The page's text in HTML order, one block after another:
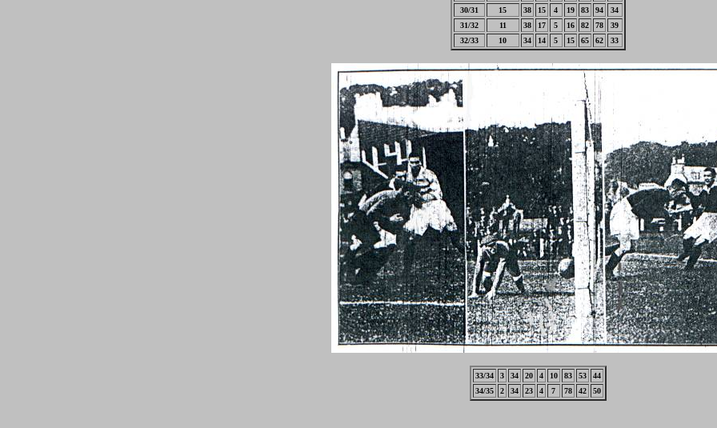
30/31
15 38 15 4 19 83 94
34
31/32
11 38 17 5 16 82 78
39
32/33
10 34 14 5 15 65 62 33
33/34 3 34 20 4 10 83 53
44
34/35
2 34 23 4 7 78 42 50